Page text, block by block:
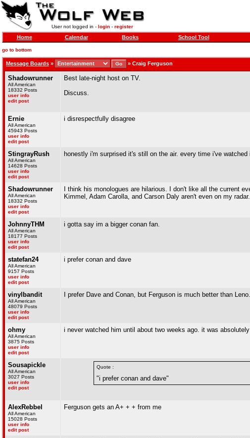
User not logged in - login- register
Home Calendar Books School Tool
go to bottom
Message Boards » » Craig Ferguson
Shadowrunner
All American
18332 Posts
user info
edit post
Best late-night host on TV.
Discuss.
Ernie
All American
45943 Posts
user info
edit post
i disrespectfully disagree
StingrayRush
All American
14628 Posts
user info
edit post
honestly i'm surprised it's still on the air. every time i've
Shadowrunner
All American
18332 Posts
user info
edit post
I think his monologues are hilarious. I don't like all the current
Kimmel, Adam Carolla, and Carson Daly aren't even on my radar.
JohnnyTHM
All American
18177 Posts
user info
edit post
i gotta say im a bigger conan fan.
statefan24
All American
9157 Posts
user info
edit post
i prefer conan and dave
vinylbandit
All American
48079 Posts
user info
edit post
I prefer Dave and Conan, but Ferguson is much better than
ohmy
All American
3875 Posts
user info
edit post
i never watched him until about two weeks ago. it was
Sousapickle
All American
3027 Posts
user info
edit post
Quote :
"i prefer conan and dave"
AlexRebbel
All American
15028 Posts
user info
edit post
Ferguson gets an A+ + + from me